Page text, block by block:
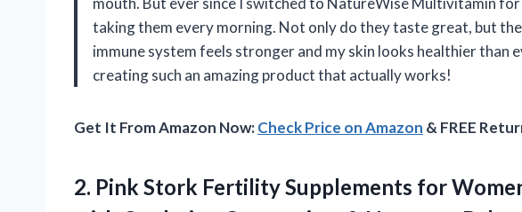
taking them every morning. Not only do they taste great, but
immune system feels stronger and my skin looks healthier than
creating such an amazing product that actually works!
Get It From Amazon Now:Check Price on Amazon & FREE
2. Pink Stork Fertility Supplements for